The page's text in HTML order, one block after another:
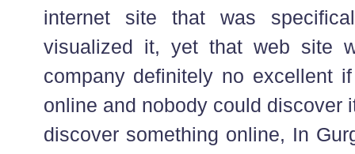
internet site that was
visualized it, yet that web site
company definitely no excellent
online and nobody could discover
discover something online, In